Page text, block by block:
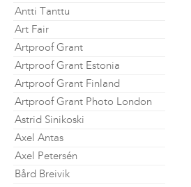
Antti Tanttu
Art Fair
Artproof Grant
Artproof Grant Estonia
Artproof Grant Finland
Artproof Grant Photo London
Astrid Sinikoski
Axel Antas
Axel Petersén
Bård Breivik